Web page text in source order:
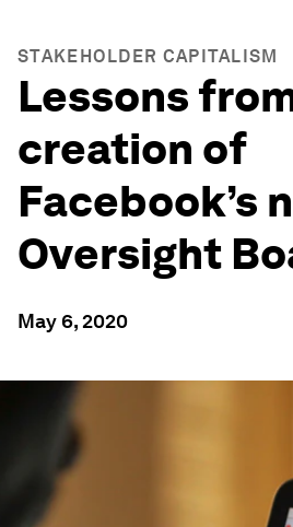
STAKEHOLDER CAPITALISM
Lessons
creation of
Facebook’s
Oversight
May 6, 2020